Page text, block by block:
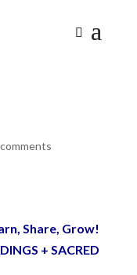
Share, Grow!
+ SACRED